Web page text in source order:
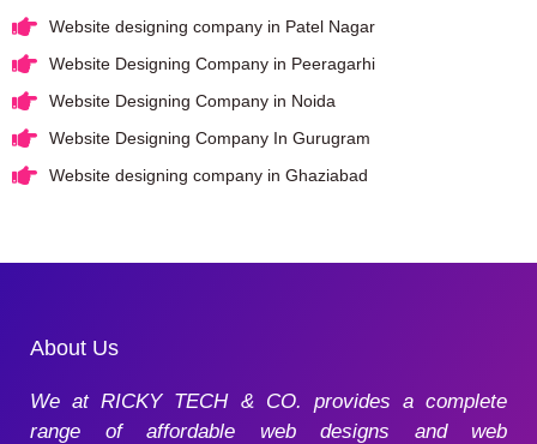
Website designing company in Patel Nagar
Website Designing Company in Peeragarhi
Website Designing Company in Noida
Website Designing Company In Gurugram
Website designing company in Ghaziabad
About Us
We at RICKY TECH & CO. provides a complete
range of affordable web designs and web